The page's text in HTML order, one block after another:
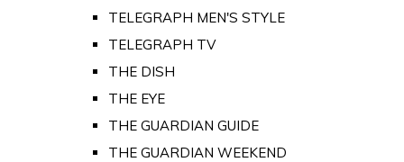
TELEGRAPH MEN'S STYLE
TELEGRAPH TV
THE DISH
THE EYE
THE GUARDIAN GUIDE
THE GUARDIAN WEEKEND